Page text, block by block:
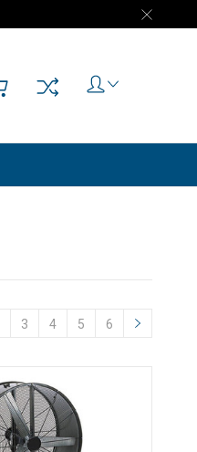
3 4 5 6